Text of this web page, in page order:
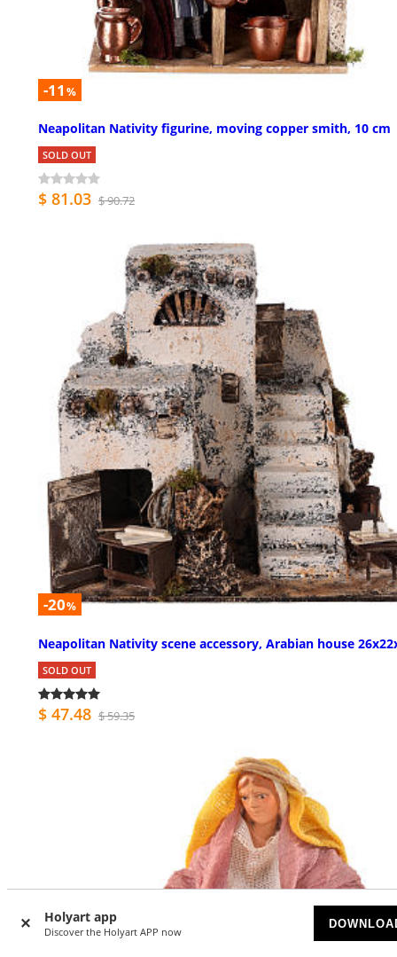
Holyart app
Discover the Holyart APP now
-11 %
Neapolitan Nativity figurine, moving copper smith, 10 cm
SOLD OUT
$ 81.03 $ 90.72
-20%
Neapolitan Nativity scene accessory, Arabian house
SOLD OUT
$ 47.48 $ 59.35